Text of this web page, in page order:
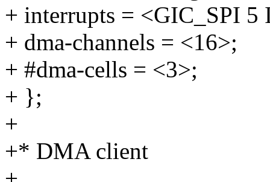
+ interrupts = <GIC_SPI
+ dma-channels = <16>;
+ #dma-cells = <3>;
+ };
+
+* DMA client